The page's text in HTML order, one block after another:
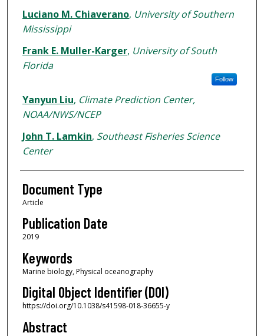
Luciano M. Chiaverano, University of Southern
Mississippi
Frank E. Muller-Karger, University of South
Florida
Follow
Yanyun Liu, Climate Prediction Center,
NOAA/NWS/NCEP
John T. Lamkin, Southeast Fisheries Science
Center
Document Type
Article
Publication Date
2019
Keywords
Marine biology, Physical oceanography
Digital Object Identifier (DOI)
https://doi.org/10.1038/s41598-018-36655-y
Abstract